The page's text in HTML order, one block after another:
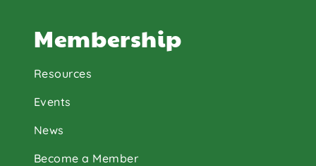
Membership
Resources
Events
News
Become a Member